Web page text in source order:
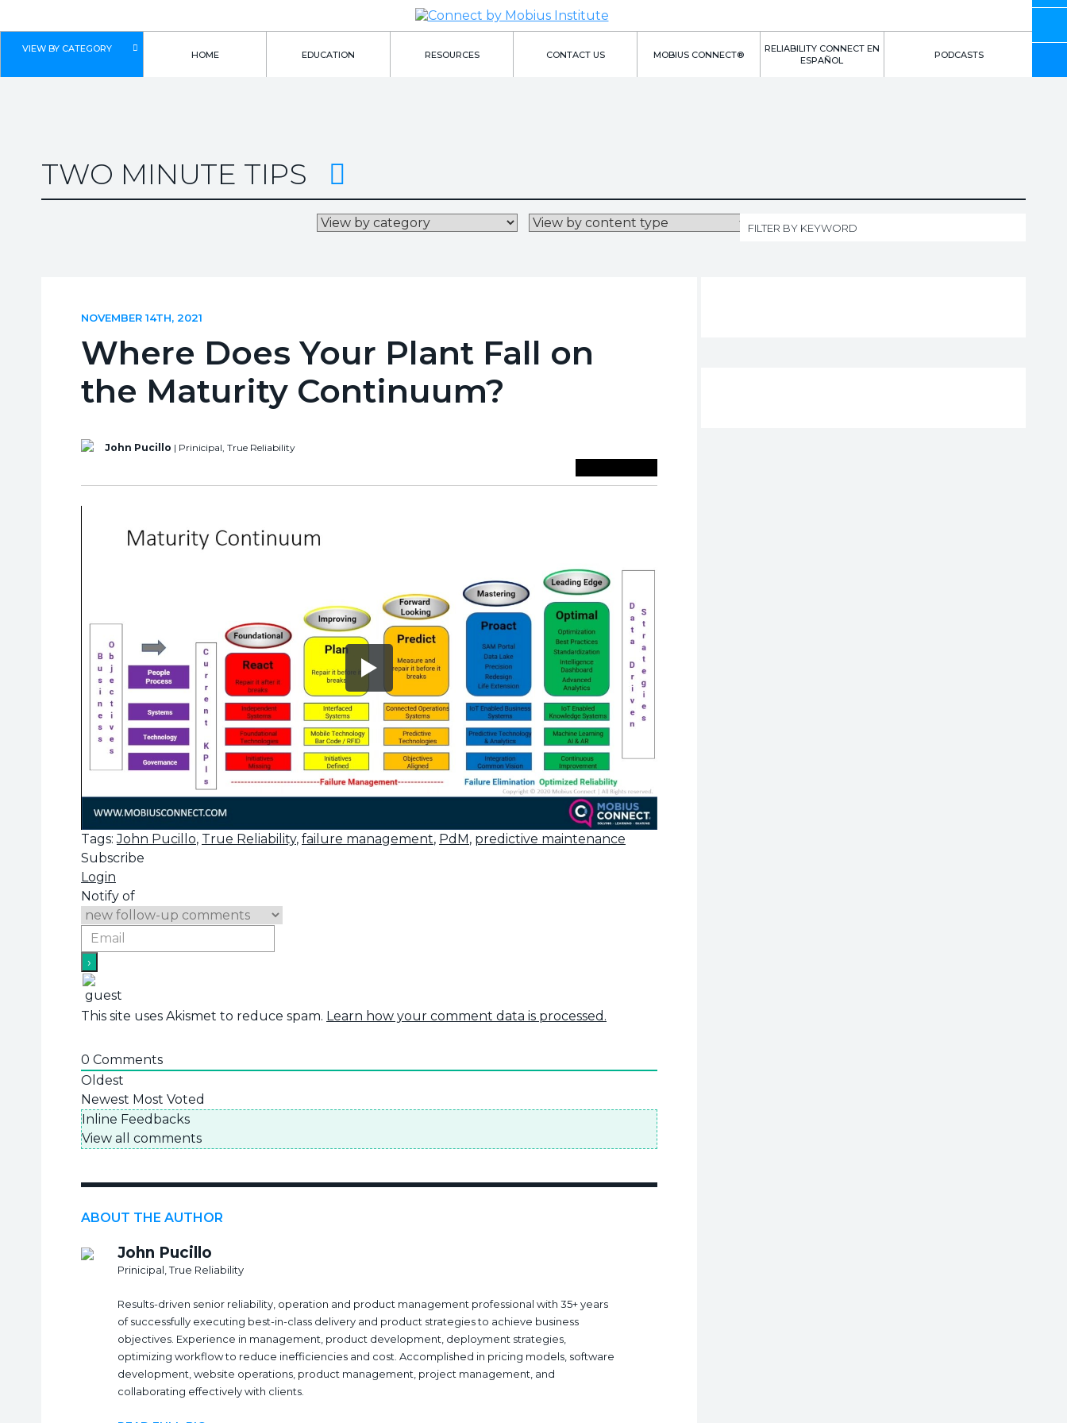
VIEW BY CATEGORY
HOME EDUCATION RESOURCES CONTACT US MOBIUS CONNECT®
RELIABILITY CONNECT EN
ESPAÑOL
PODCASTS
TWO MINUTE TIPS
NOVEMBER 14TH, 2021
Where Does Your Plant Fall on
the Maturity Continuum?
John Pucillo | Prinicipal, True Reliability
Tags:John Pucillo, True Reliability, failure management, PdM, predictive maintenance
Subscribe
Login
Notify of
This site uses Akismet to reduce spam. Learn how your comment data is processed.
0 Comments
Oldest
Newest Most Voted
Inline Feedbacks
View all comments
ABOUT THE AUTHOR
John Pucillo
Prinicipal, True Reliability
Results-driven senior reliability, operation and product management professional with 35+ years
of successfully executing best-in-class delivery and product strategies to achieve business
objectives. Experience in management, product development, deployment strategies,
optimizing workflow to reduce inefficiencies and cost. Accomplished in pricing models, software
development, website operations, product management, project management, and
collaborating effectively with clients.